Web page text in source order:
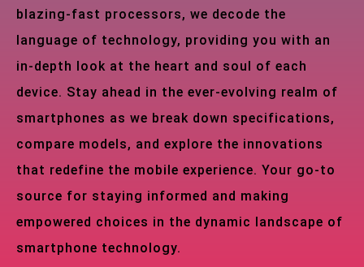
blazing-fast processors, we decode the
language of technology, providing you with an
in-depth look at the heart and soul of each
device. Stay ahead in the ever-evolving realm of
smartphones as we break down specifications,
compare models, and explore the innovations
that redefine the mobile experience. Your go-to
source for staying informed and making
empowered choices in the dynamic landscape of
smartphone technology.